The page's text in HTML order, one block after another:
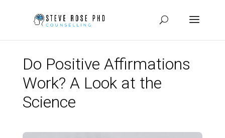
Do Positive Affirmations
Work? A Look at the
Science